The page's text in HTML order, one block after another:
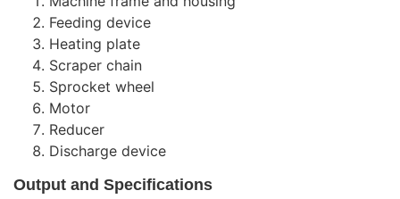
Feeding device
Heating plate
Scraper chain
Sprocket wheel
Motor
Reducer
Discharge device
Output and Specifications